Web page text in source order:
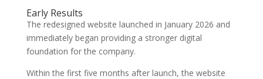
Early Results
The redesigned website launched in January 2026 and
immediately began providing a stronger digital
foundation for the company.
Within the first five months after launch, the website